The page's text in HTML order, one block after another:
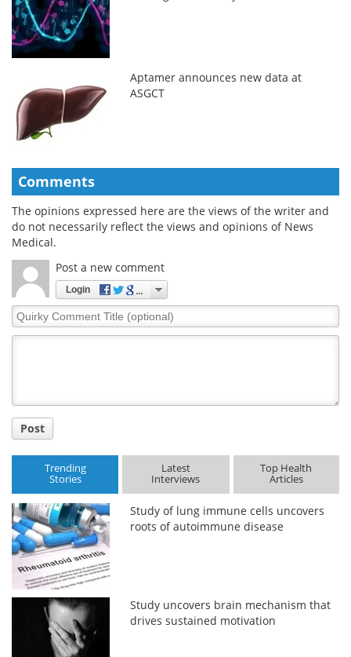
Aptamer announces new data at
ASGCT
Comments
The opinions expressed here are the views of the writer and
do not necessarily reflect the views and opinions of News
Medical.
Post a new comment
Login
Quirky
Comment
Post
Trending
Stories
Latest
Interviews
Top Health
Articles
Study of lung immune cells uncovers
roots of autoimmune disease
Study uncovers brain mechanism that
drives sustained motivation